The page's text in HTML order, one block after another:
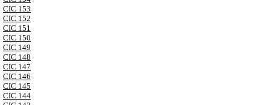
CIC 153
CIC 152
CIC 151
CIC 150
CIC 149
CIC 148
CIC 147
CIC 146
CIC 145
CIC 144